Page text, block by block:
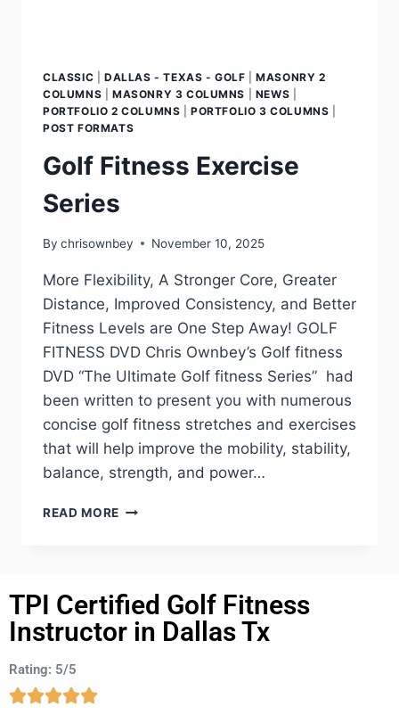
CLASSIC DALLAS - TEXAS - GOLF |MASONRY 2
COLUMNS
MASONRY 3 COLUMNS NEWS
PORTFOLIO 2 COLUMNS |PORTFOLIO 3 COLUMNS
POST FORMATS
Golf Fitness Exercise
Series
By chrisownbey November 10, 2025
More Flexibility, A Stronger Core, Greater
Distance, Improved Consistency, and Better
Fitness Levels are One Step Away! GOLF
FITNESS DVD Chris Ownbey’s Golf fitness
DVD “The Ultimate Golf fitness Series” had
been written to present you with numerous
concise golf fitness stretches and exercises
that will help improve the mobility, stability,
balance, strength, and power…
READ MORE
TPI Certified Golf Fitness
Instructor in Dallas Tx
Rating: 5/5